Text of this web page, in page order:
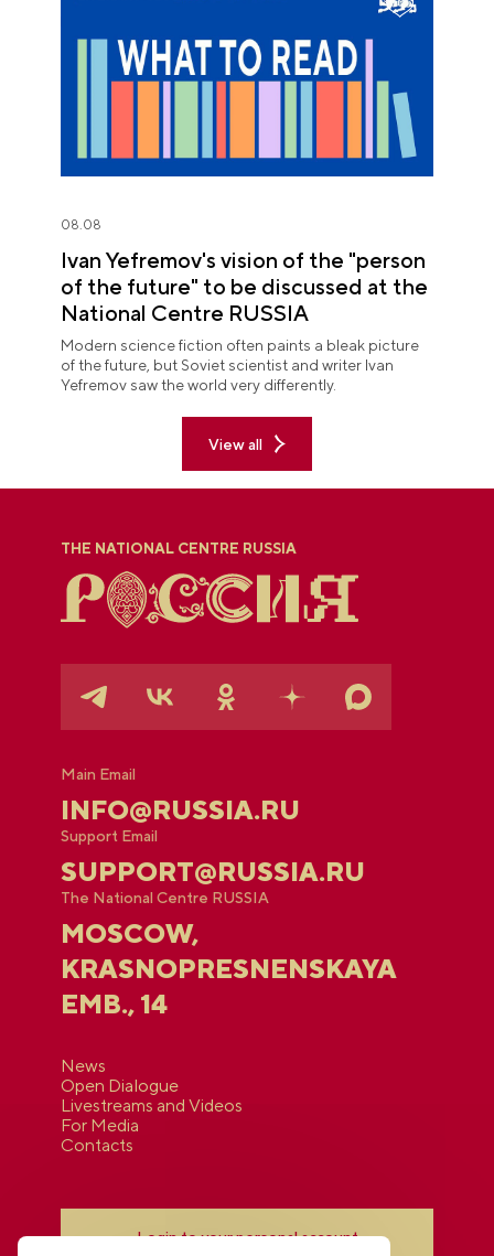
08.08
Ivan Yefremov's vision of the "person
of the future" to be discussed at the
National Centre RUSSIA
Modern science fiction often paints a bleak picture
of the future, but Soviet scientist and writer Ivan
Yefremov saw the world very differently.
View all
THE NATIONAL CENTRE RUSSIA
Main Email
INFO@RUSSIA.RU
Support Email
SUPPORT@RUSSIA.RU
The National Centre RUSSIA
MOSCOW,
KRASNOPRESNENSKAYA
EMB., 14
News
Open Dialogue
Livestreams and Videos
For Media
Contacts
Login to your personal account